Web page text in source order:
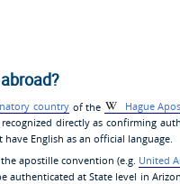
country of the Hague
directly as confirming
English as an official language.
apostille convention (e.g. United
authenticated at State level in